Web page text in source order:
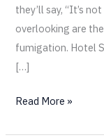
they’ll say, “It’s
overlooking are
fumigation. Hotel
[…]
Read More »